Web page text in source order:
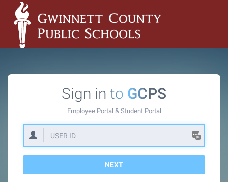
Sign in to GCPS
Employee Portal & Student Portal
NEXT